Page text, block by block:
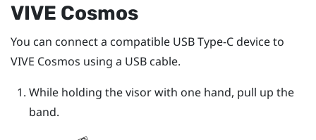
VIVE Cosmos
You can connect a compatible USB Type-C device to
VIVE Cosmos using a USB cable.
While holding the visor with one hand, pull up the
band.